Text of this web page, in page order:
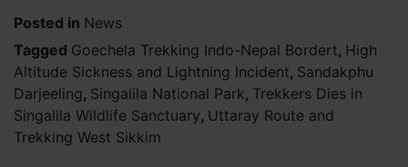
Posted in News
Tagged Goechela Trekking Indo-Nepal Bordert, High
Altitude Sickness and Lightning Incident, Sandakphu
Darjeeling, Singalila National Park, Trekkers Dies in
Singalila Wildlife Sanctuary, Uttaray Route and
Trekking West Sikkim